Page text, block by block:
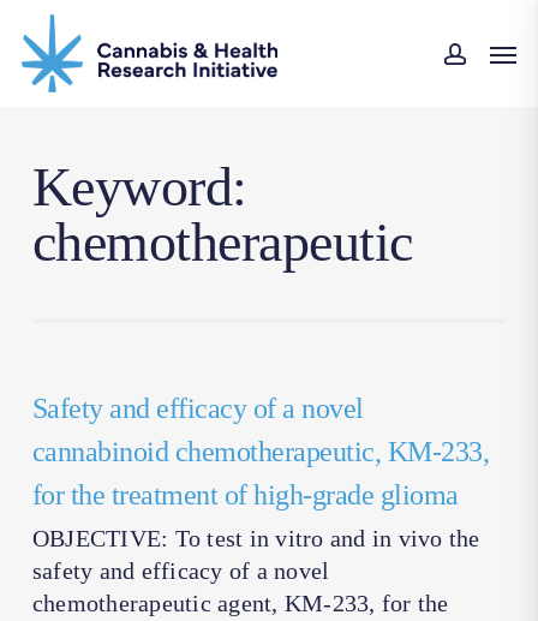
main
Keyword:
chemotherapeutic
Safety and efficacy of a novel
cannabinoid chemotherapeutic, KM-233,
for the treatment of high-grade glioma
OBJECTIVE: To test in vitro and in vivo the
safety and efficacy of a novel
chemotherapeutic agent, KM-233, for the